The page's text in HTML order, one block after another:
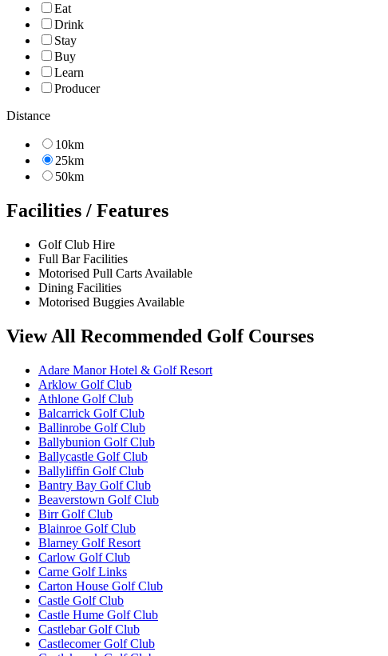
Eat
Drink
Stay
Buy
Learn
Producer
Distance
10km
25km
50km
Facilities / Features
Golf Club Hire
Full Bar Facilities
Motorised Pull Carts Available
Dining Facilities
Motorised Buggies Available
View All Recommended Golf Courses
Adare Manor Hotel & Golf Resort
Arklow Golf Club
Athlone Golf Club
Balcarrick Golf Club
Ballinrobe Golf Club
Ballybunion Golf Club
Ballycastle Golf Club
Ballyliffin Golf Club
Bantry Bay Golf Club
Beaverstown Golf Club
Birr Golf Club
Blainroe Golf Club
Blarney Golf Resort
Carlow Golf Club
Carne Golf Links
Carton House Golf Club
Castle Golf Club
Castle Hume Golf Club
Castlebar Golf Club
Castlecomer Golf Club